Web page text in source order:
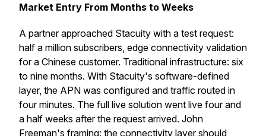
Market Entry From Months to Weeks
A partner approached Stacuity with a test request:
half a million subscribers, edge connectivity validation
for a Chinese customer. Traditional infrastructure: six
to nine months. With Stacuity's software-defined
layer, the APN was configured and traffic routed in
four minutes. The full live solution went live four and
a half weeks after the request arrived. John
Freeman's framing: the connectivity layer should